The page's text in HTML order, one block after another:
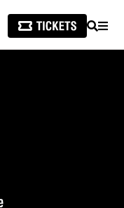
SEARCH